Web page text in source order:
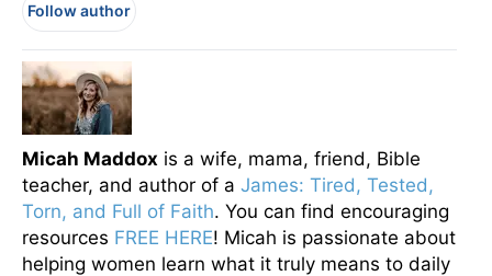
Follow author
Micah Maddox is a wife, mama, friend, Bible
teacher, and author of a James: Tired, Tested,
Torn, and Full of Faith. You can find encouraging
resources FREE HERE! Micah is passionate about
helping women learn what it truly means to daily